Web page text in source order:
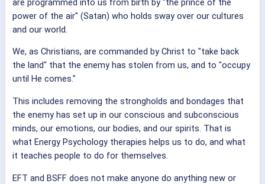
are programmed into us from birth by "the prince of the
power of the air" (Satan) who holds sway over our cultures
and our world.
We, as Christians, are commanded by Christ to "take back
the land" that the enemy has stolen from us, and to "occupy
until He comes."
This includes removing the strongholds and bondages that
the enemy has set up in our conscious and subconscious
minds, our emotions, our bodies, and our spirits. That is
what Energy Psychology therapies helps us to do, and what
it teaches people to do for themselves.
EFT and BSFF does not make anyone do anything new or